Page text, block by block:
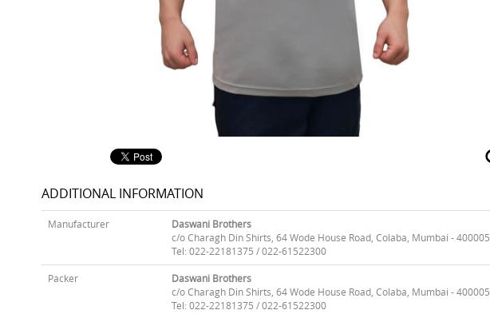
ADDITIONAL INFORMATION
Manufacturer
Daswani Brothers
c/o Charagh Din Shirts, 64 Wode House Road, Colaba, Mumbai - 400005
Tel: 022-22181375 / 022-61522300
Packer
Daswani Brothers
c/o Charagh Din Shirts, 64 Wode House Road, Colaba, Mumbai - 400005
Tel: 022-22181375 / 022-61522300